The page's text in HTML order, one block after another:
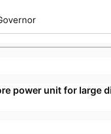
power unit for large